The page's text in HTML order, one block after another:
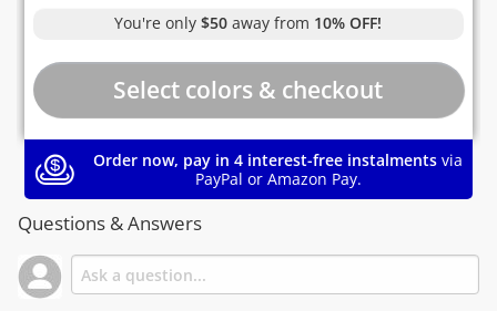
You're only$50 away from 10% OFF!
Order now, pay in 4 interest-free instalments via
PayPal or Amazon Pay.
Questions & Answers